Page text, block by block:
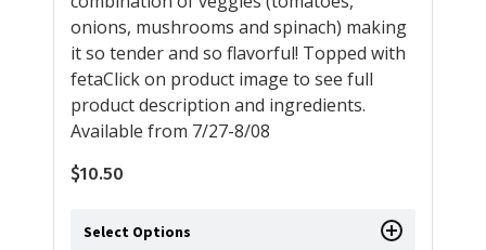
onions, mushrooms and spinach) making
it so tender and so flavorful! Topped with
fetaClick on product image to see full
product description and ingredients.
Available from 7/27-8/08
$10.50
Select Options